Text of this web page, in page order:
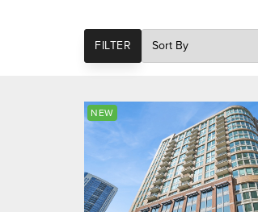
FILTER
SORT
NEW